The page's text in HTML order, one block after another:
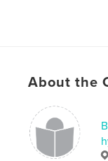
About the